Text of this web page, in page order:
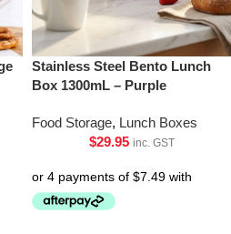
Stainless Steel Bento Lunch
Box 1300mL – Purple
Food Storage, Lunch Boxes
$29.95 inc. GST